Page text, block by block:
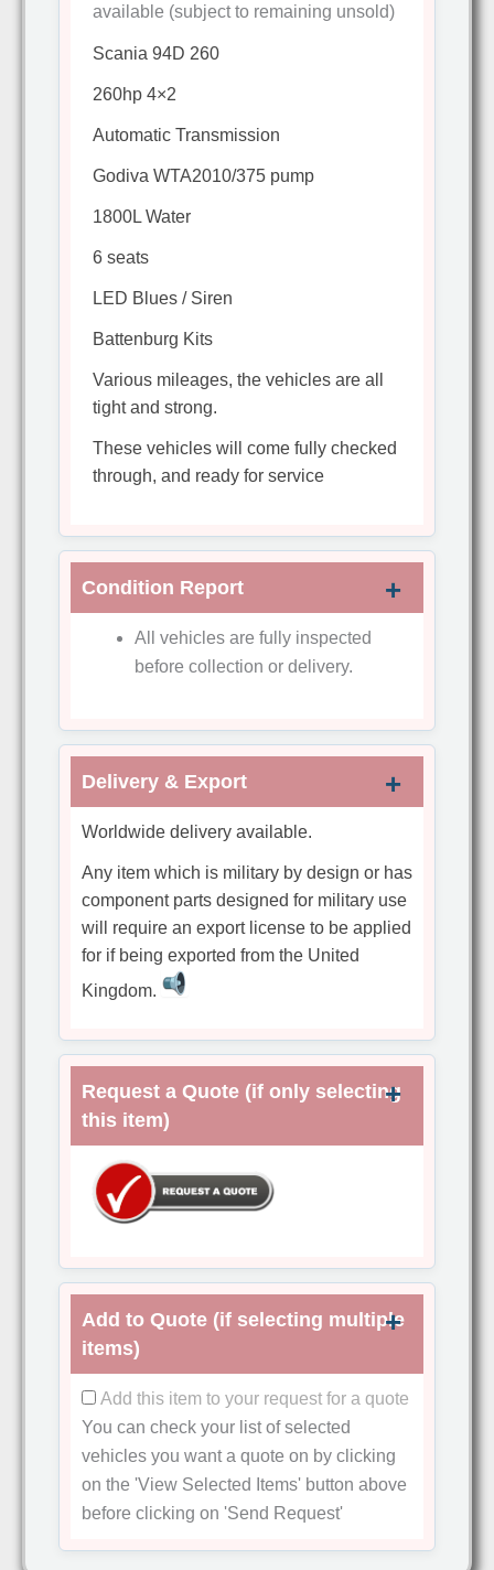
available (subject to remaining unsold)
Scania 94D 260
260hp 4×2
Automatic Transmission
Godiva WTA2010/375 pump
1800L Water
6 seats
LED Blues / Siren
Battenburg Kits
Various mileages, the vehicles are all
tight and strong.
These vehicles will come fully checked
through, and ready for service
Condition Report
All vehicles are fully inspected
before collection or delivery.
Delivery & Export
Worldwide delivery available.
Any item which is military by design or has
component parts designed for military use
will require an export license to be applied
for if being exported from the United
Kingdom.
Request a Quote (if only selecting
this item)
Add to Quote (if selecting multiple
items)
Add this item to your request for a quote
You can check your list of selected
vehicles you want a quote on by clicking
on the 'View Selected Items'button above
before clicking on 'Send Request'